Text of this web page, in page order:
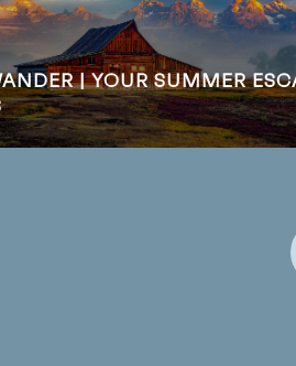
| YOUR SUMMER